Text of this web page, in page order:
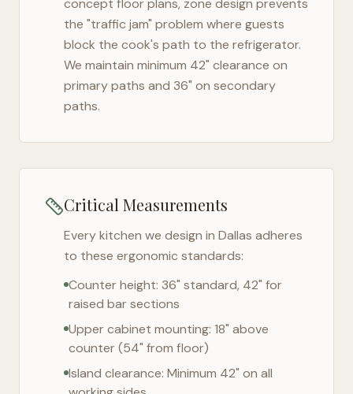
concept floor plans, zone design prevents
the "traffic jam" problem where guests
block the cook's path to the refrigerator.
We maintain minimum 42" clearance on
primary paths and 36" on secondary
paths.
Critical Measurements
Every kitchen we design in Dallas adheres
to these ergonomic standards:
Counter height: 36" standard, 42" for
raised bar sections
Upper cabinet mounting: 18" above
counter (54" from floor)
Island clearance: Minimum 42" on all